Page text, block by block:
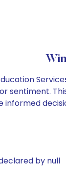
sentiment.
informed
by null